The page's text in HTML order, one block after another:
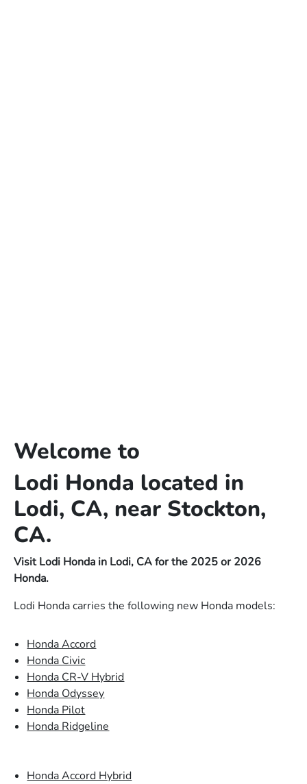
Welcome to
Lodi Honda located in
Lodi, CA, near Stockton,
CA.
Visit Lodi Honda in Lodi, CA for the 2025 or 2026
Honda.
Lodi Honda carries the following new Honda models:
Honda Accord
Honda Civic
Honda CR-V Hybrid
Honda Odyssey
Honda Pilot
Honda Ridgeline
Honda Accord Hybrid